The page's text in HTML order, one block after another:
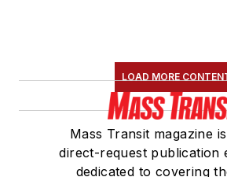
LOAD MORE
Mass Transit magazine
direct-request publication
dedicated to covering